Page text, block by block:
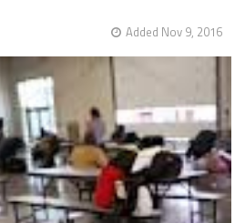
Added Nov 9, 2016